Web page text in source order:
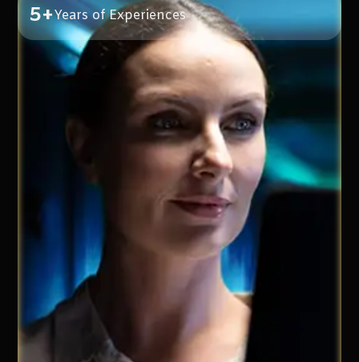
5+Years of Experiences